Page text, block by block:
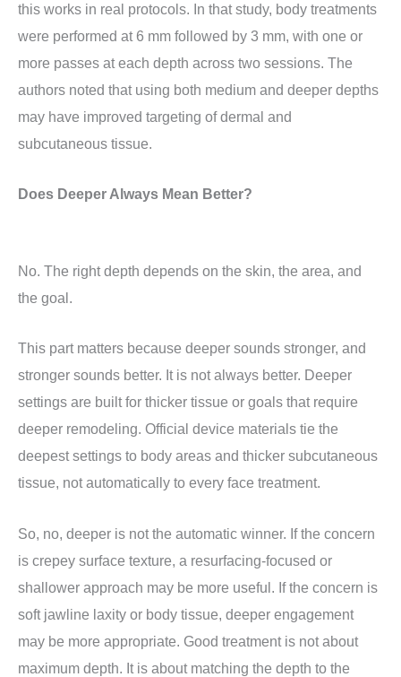
this works in real protocols. In that study, body treatments
were performed at 6 mm followed by 3 mm, with one or
more passes at each depth across two sessions. The
authors noted that using both medium and deeper depths
may have improved targeting of dermal and
subcutaneous tissue.
Does Deeper Always Mean Better?
No. The right depth depends on the skin, the area, and
the goal.
This part matters because deeper sounds stronger, and
stronger sounds better. It is not always better. Deeper
settings are built for thicker tissue or goals that require
deeper remodeling. Official device materials tie the
deepest settings to body areas and thicker subcutaneous
tissue, not automatically to every face treatment.
So, no, deeper is not the automatic winner. If the concern
is crepey surface texture, a resurfacing-focused or
shallower approach may be more useful. If the concern is
soft jawline laxity or body tissue, deeper engagement
may be more appropriate. Good treatment is not about
maximum depth. It is about matching the depth to the